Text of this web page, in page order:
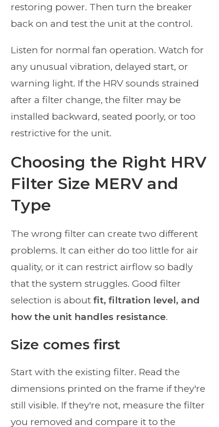
restoring power. Then turn the breaker
back on and test the unit at the control.
Listen for normal fan operation. Watch for
any unusual vibration, delayed start, or
warning light. If the HRV sounds strained
after a filter change, the filter may be
installed backward, seated poorly, or too
restrictive for the unit.
Choosing the Right HRV
Filter Size MERV and
Type
The wrong filter can create two different
problems. It can either do too little for air
quality, or it can restrict airflow so badly
that the system struggles. Good filter
selection is aboutfit, filtration level, and
how the unit handles resistance.
Size comes first
Start with the existing filter. Read the
dimensions printed on the frame if they're
still visible. If they're not, measure the filter
you removed and compare it to the